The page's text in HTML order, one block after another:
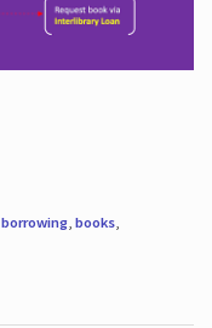
borrowing, books,